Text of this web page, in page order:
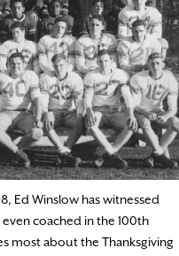
Ed Winslow has witnessed
coached in the 100th
most about the Thanksgiving